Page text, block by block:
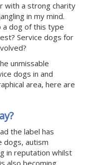
with a strong charity
in my mind.
a dog of this type
Service dogs for
unmissable
dogs in and
area, here are
the label has
dogs, autism
in reputation whilst